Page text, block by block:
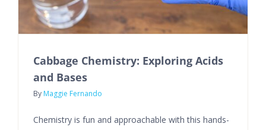
Cabbage Chemistry: Exploring Acids
and Bases
By Maggie Fernando
Chemistry is fun and approachable with this hands-